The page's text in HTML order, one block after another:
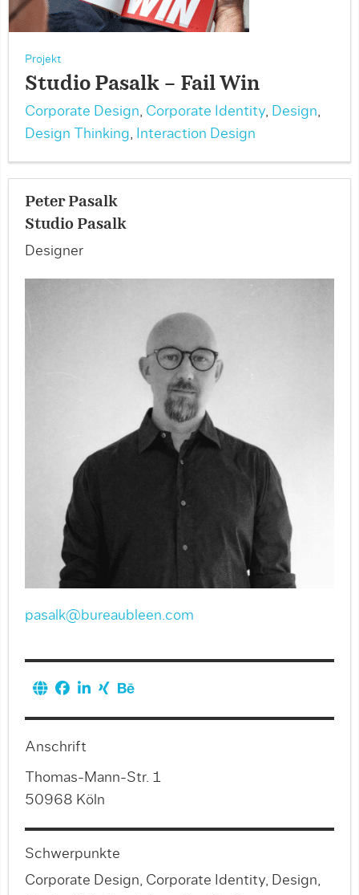
Projekt
Studio Pasalk – Fail Win
Corporate Design, Corporate Identity, Design,
Design Thinking, Interaction Design
Peter Pasalk
Studio Pasalk
Designer
pasalk@bureaubleen.com
Anschrift
Thomas-Mann-Str. 1
50968 Köln
Schwerpunkte
Corporate Design, Corporate Identity, Design,